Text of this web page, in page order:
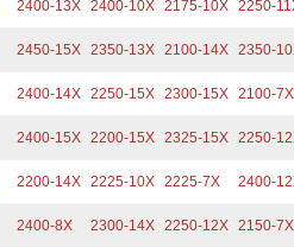
2400-13X 2400-10X 2175-10X 2250-
2450-15X 2350-13X 2100-14X 2350-
2400-14X 2250-15X 2300-15X 2100-7X
2400-15X 2200-15X 2325-15X 2250-
2200-14X 2225-10X 2225-7X 2400-
2400-8X 2300-14X 2250-12X 2150-7X